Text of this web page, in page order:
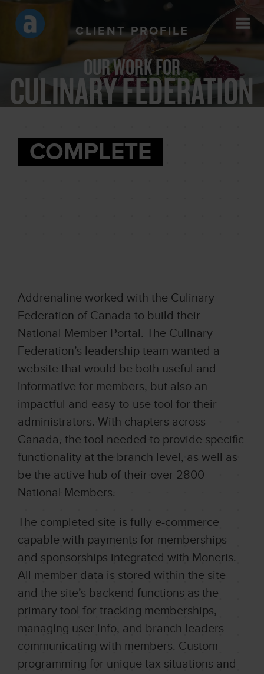
CLIENT PROFILE
OUR WORK FOR
CULINARY FEDERATION
COMPLETE
Addrenaline worked with the Culinary
Federation of Canada to build their
National Member Portal. The Culinary
Federation’s leadership team wanted a
website that would be both useful and
informative for members, but also an
impactful and easy-to-use tool for their
administrators. With chapters across
Canada, the tool needed to provide specific
functionality at the branch level, as well as
be the active hub of their over 2800
National Members.
The completed site is fully e-commerce
capable with payments for memberships
and sponsorships integrated with Moneris.
All member data is stored within the site
and the site’s backend functions as the
primary tool for tracking memberships,
managing user info, and branch leaders
communicating with members. Custom
programming for unique tax situations and